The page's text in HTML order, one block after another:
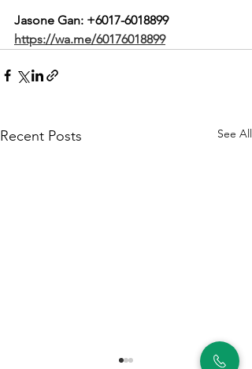
Jasone Gan: +6017-6018899
https://wa.me/60176018899
Recent Posts See All